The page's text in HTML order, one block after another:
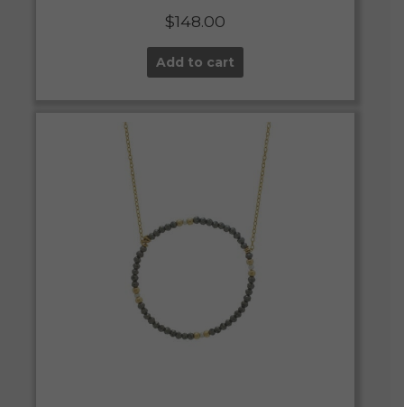
$148.00
Add to cart